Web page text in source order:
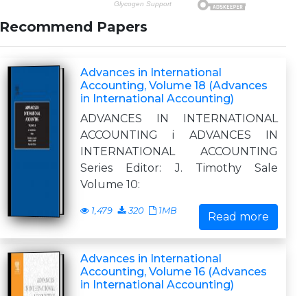
Recommend Papers
Advances in International
Accounting, Volume 18 (Advances
in International Accounting)
ADVANCES IN INTERNATIONAL
ACCOUNTING i ADVANCES IN
INTERNATIONAL ACCOUNTING
Series Editor: J. Timothy Sale
Volume 10:
1,479 320 1MB Read more
Advances in International
Accounting, Volume 16 (Advances
in International Accounting)